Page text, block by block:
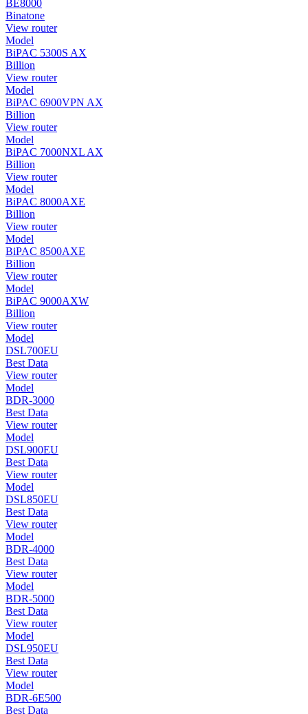
BE8000
Binatone
View router
Model
BiPAC 5300S AX
Billion
View router
Model
BiPAC 6900VPN AX
Billion
View router
Model
BiPAC 7000NXL AX
Billion
View router
Model
BiPAC 8000AXE
Billion
View router
Model
BiPAC 8500AXE
Billion
View router
Model
BiPAC 9000AXW
Billion
View router
Model
DSL700EU
Best Data
View router
Model
BDR-3000
Best Data
View router
Model
DSL900EU
Best Data
View router
Model
DSL850EU
Best Data
View router
Model
BDR-4000
Best Data
View router
Model
BDR-5000
Best Data
View router
Model
DSL950EU
Best Data
View router
Model
BDR-6E500
Best Data